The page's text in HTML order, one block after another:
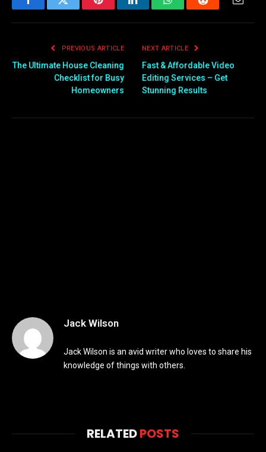
FacebookTwitter PinterestLinkedInWhatsAppReddit
PREVIOUS ARTICLE
The Ultimate House Cleaning
Checklist for Busy
Homeowners
NEXT ARTICLE
Fast & Affordable Video
Editing Services – Get
Stunning Results
Jack Wilson
Jack Wilson is an avid writer who loves to share his
knowledge of things with others.
RELATEDPOSTS